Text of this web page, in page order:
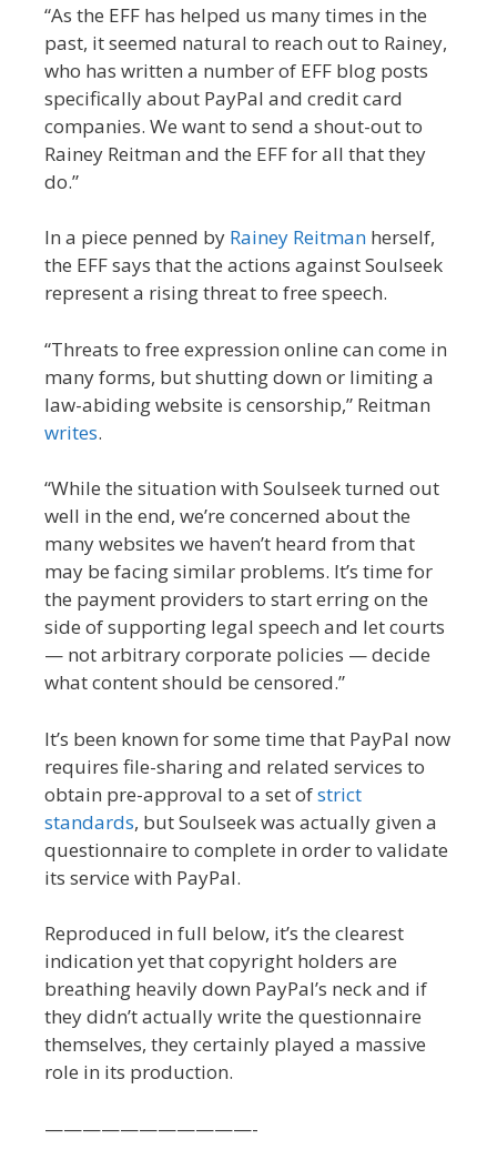
“As the EFF has helped us many times in the
past, it seemed natural to reach out to Rainey,
who has written a number of EFF blog posts
specifically about PayPal and credit card
companies. We want to send a shout-out to
Rainey Reitman and the EFF for all that they
do.”
In a piece penned by Rainey Reitman herself,
the EFF says that the actions against Soulseek
represent a rising threat to free speech.
“Threats to free expression online can come in
many forms, but shutting down or limiting a
law-abiding website is censorship,” Reitman
writes.
“While the situation with Soulseek turned out
well in the end, we’re concerned about the
many websites we haven’t heard from that
may be facing similar problems. It’s time for
the payment providers to start erring on the
side of supporting legal speech and let courts
— not arbitrary corporate policies — decide
what content should be censored.”
It’s been known for some time that PayPal now
requires file-sharing and related services to
obtain pre-approval to a set ofstrict
standards, but Soulseek was actually given a
questionnaire to complete in order to validate
its service with PayPal.
Reproduced in full below, it’s the clearest
indication yet that copyright holders are
breathing heavily down PayPal’s neck and if
they didn’t actually write the questionnaire
themselves, they certainly played a massive
role in its production.
———————————-